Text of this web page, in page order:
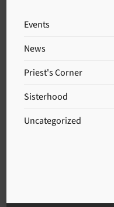
Events
News
Priest's Corner
Sisterhood
Uncategorized